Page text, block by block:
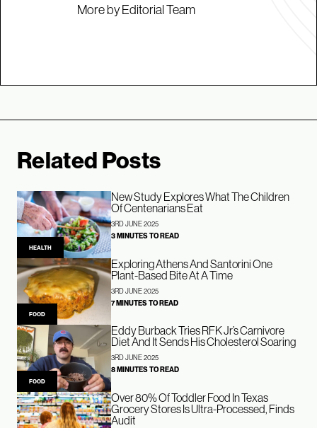
More by Editorial Team
Related Posts
HEALTH
New Study Explores What The Children
Of Centenarians Eat
3RD JUNE 2025
3 MINUTES TO READ
FOOD
Exploring Athens And Santorini One
Plant-Based Bite At A Time
3RD JUNE 2025
7 MINUTES TO READ
FOOD
Eddy Burback Tries RFK Jr’s Carnivore
Diet And It Sends His Cholesterol Soaring
3RD JUNE 2025
8 MINUTES TO READ
Over 80% Of Toddler Food In Texas
Grocery Stores Is Ultra-Processed, Finds
Audit